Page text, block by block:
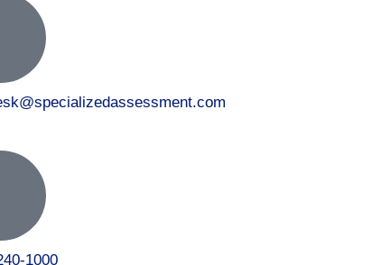
1000